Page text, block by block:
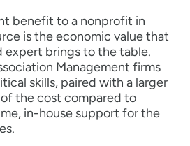
benefit to a nonprofit in
is the economic value that
expert brings to the table.
Management firms
skills, paired with a larger
the cost compared to
in-house support for the